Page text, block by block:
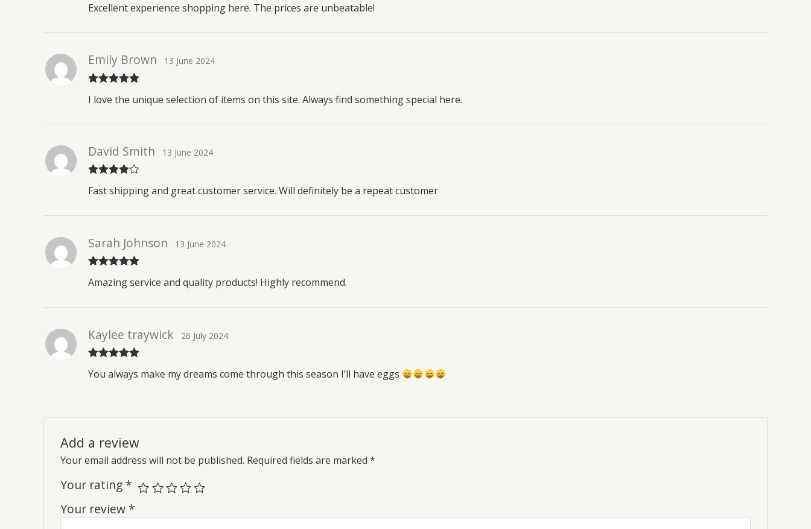
of 5
Excellent experience shopping here. The prices are unbeatable!
of 5
Emily Brown 13 June 2024
I love the unique selection of items on this site. Always find something special here.
out of 5
David Smith 13 June 2024
Fast shipping and great customer service. Will definitely be a repeat customer
of 5
Sarah Johnson 13 June 2024
Amazing service and quality products! Highly recommend.
of 5
Kaylee traywick 26 July 2024
You always make my dreams come through this season I’ll have eggs
Add a review
Your email address will not be published. Required fields are marked *
Your rating *
Your review *